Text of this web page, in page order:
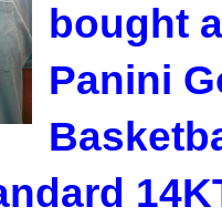
bought
Panini